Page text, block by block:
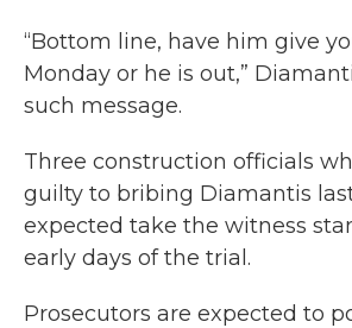
“Bottom line, have him give
Monday or he is out,”
such message.
Three construction officials
guilty to bribing Diamantis
expected take the witness
early days of the trial.
Prosecutors are expected to